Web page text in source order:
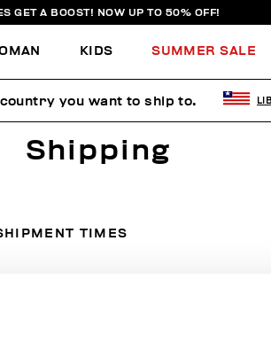
GET A BOOST! NOW UP TO 50% OFF!
KIDS SUMMER SALE
Shipping
TIMES
you want to ship to.